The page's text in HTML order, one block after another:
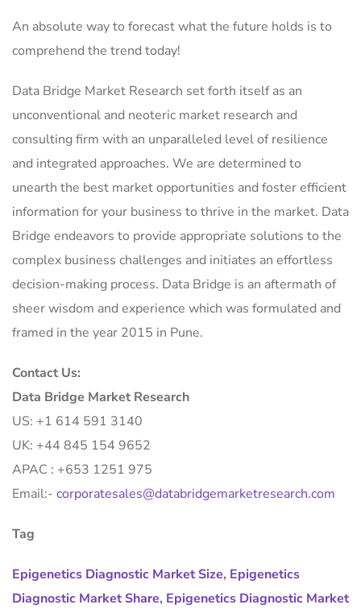
An absolute way to forecast what the future holds is to
comprehend the trend today!
Data Bridge Market Research set forth itself as an
unconventional and neoteric market research and
consulting firm with an unparalleled level of resilience
and integrated approaches. We are determined to
unearth the best market opportunities and foster efficient
information for your business to thrive in the market. Data
Bridge endeavors to provide appropriate solutions to the
complex business challenges and initiates an effortless
decision-making process. Data Bridge is an aftermath of
sheer wisdom and experience which was formulated and
framed in the year 2015 in Pune.
Contact Us:
Data Bridge Market Research
US: +1 614 591 3140
UK: +44 845 154 9652
APAC : +653 1251 975
Email:- corporatesales@databridgemarketresearch.com
Tag
Epigenetics Diagnostic Market Size, Epigenetics
Diagnostic Market Share, Epigenetics Diagnostic Market